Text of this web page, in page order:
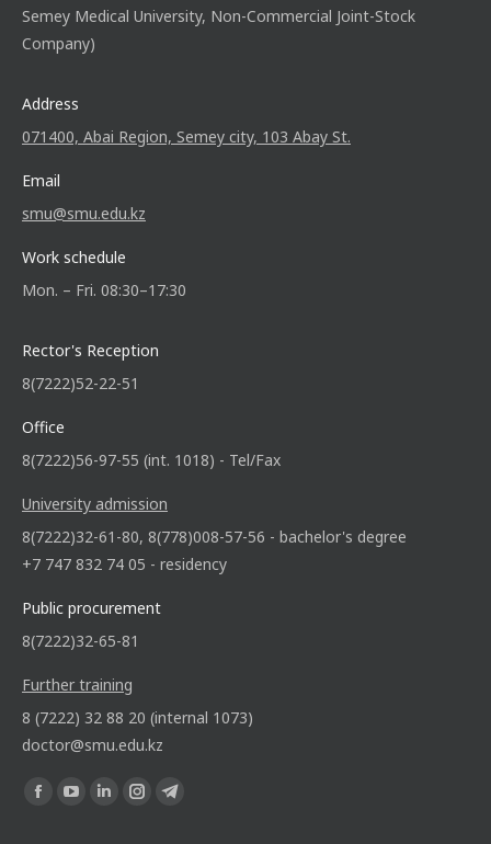
Semey Medical University, Non-Commercial Joint-Stock
Company)
Address
071400, Abai Region, Semey city, 103 Abay St.
Email
smu@smu.edu.kz
Work schedule
Mon. – Fri. 08:30–17:30
Rector's Reception
8(7222)52-22-51
Office
8(7222)56-97-55 (int. 1018) - Tel/Fax
University admission
8(7222)32-61-80, 8(778)008-57-56 - bachelor's degree
+7 747 832 74 05 - residency
Public procurement
8(7222)32-65-81
Further training
8 (7222) 32 88 20 (internal 1073)
doctor@smu.edu.kz
Find us on: